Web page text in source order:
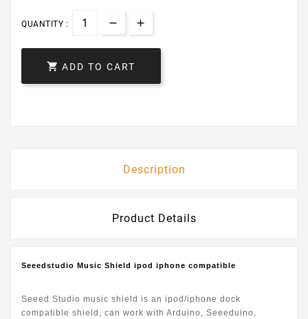
QUANTITY :
 ADD TO CART
Description
Product Details
Seeedstudio Music Shield ipod iphone compatible
Seeed Studio music shield is an ipod/iphone dock
compatible shield, can work with Arduino, Seeeduino,